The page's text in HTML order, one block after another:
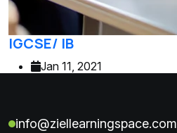
IGCSE/ IB
Jan 11, 2021
info@ziellearningspace.com